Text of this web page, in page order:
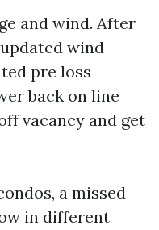
and wind. After
wind
pre loss
back on line
vacancy and get
a missed
in different